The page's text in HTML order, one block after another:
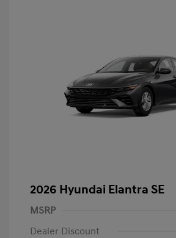
2026 Hyundai Elantra SE
MSRP
Dealer Discount